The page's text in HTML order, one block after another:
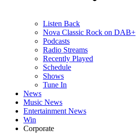
Listen Back
Nova Classic Rock on DAB+
Podcasts
Radio Streams
Recently Played
Schedule
Shows
Tune In
News
Music News
Entertainment News
Win
Corporate